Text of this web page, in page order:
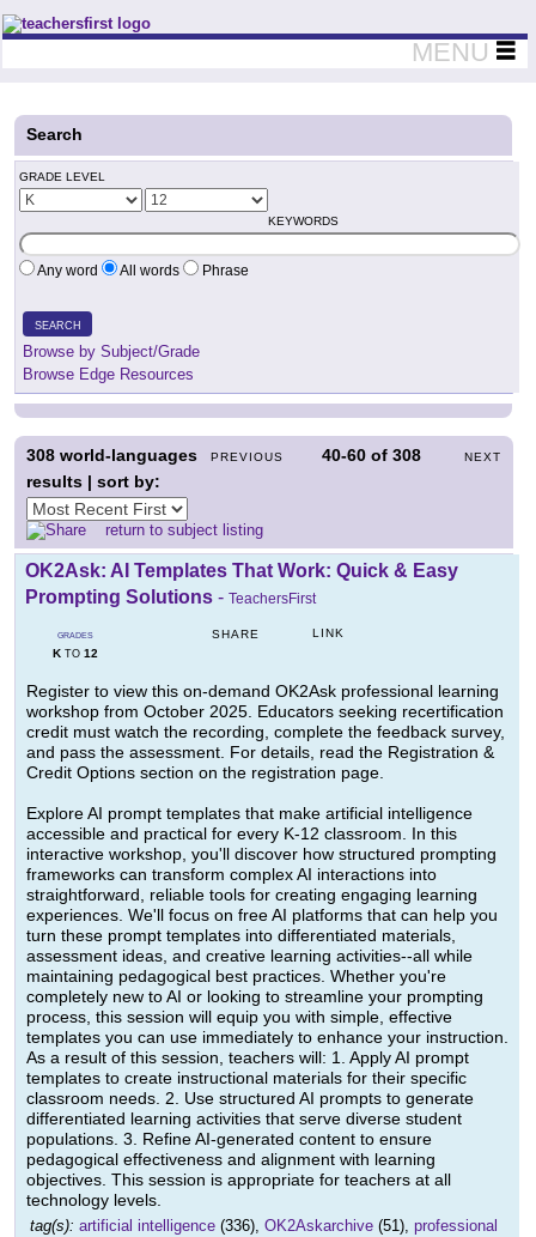
Teachers First - Thinking Teachers Teaching Thinkers
MENU
Search
GRADE LEVEL
KEYWORDS
Any word All words Phrase
SEARCH
Browse by Subject/Grade
Browse Edge Resources
PREVIOUS 40-60 of308 NEXT
308 world-languages
results | sort by:
return to subject listing
OK2Ask: AI Templates That Work: Quick & Easy
Prompting Solutions - TeachersFirst
GRADES
KTO 12
SHARE LINK
Register to view this on-demand OK2Ask professional learning
workshop from October 2025. Educators seeking recertification
credit must watch the recording, complete the feedback survey,
and pass the assessment. For details, read the Registration &
Credit Options section on the registration page.
Explore AI prompt templates that make artificial intelligence
accessible and practical for every K-12 classroom. In this
interactive workshop, you'll discover how structured prompting
frameworks can transform complex AI interactions into
straightforward, reliable tools for creating engaging learning
experiences. We'll focus on free AI platforms that can help you
turn these prompt templates into differentiated materials,
assessment ideas, and creative learning activities--all while
maintaining pedagogical best practices. Whether you're
completely new to AI or looking to streamline your prompting
process, this session will equip you with simple, effective
templates you can use immediately to enhance your instruction.
As a result of this session, teachers will: 1. Apply AI prompt
templates to create instructional materials for their specific
classroom needs. 2. Use structured AI prompts to generate
differentiated learning activities that serve diverse student
populations. 3. Refine AI-generated content to ensure
pedagogical effectiveness and alignment with learning
objectives. This session is appropriate for teachers at all
technology levels.
tag(s): artificial intelligence (336), OK2Askarchive (51), professional